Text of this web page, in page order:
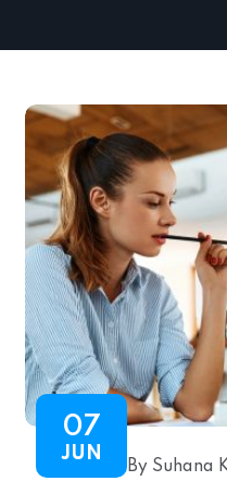
07
JUN
By Suhana